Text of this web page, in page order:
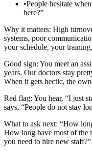
•People hesitate
here?”
Why it matters: High
systems, poor
your schedule, your
Good sign: You meet an
years. Our doctors stay
When it gets hectic, the
Red flag: You hear, “I just
says, “People do not stay
What to ask next: “How
How long have most of the
you need to hire new staff?”